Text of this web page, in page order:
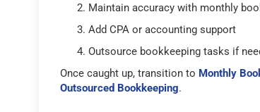
Maintain accuracy with monthly
Add CPA or accounting support
Outsource bookkeeping tasks if
Once caught up, transition to Monthly
Outsourced Bookkeeping.